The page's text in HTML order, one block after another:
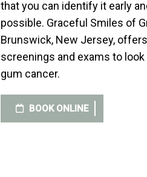
that you can identify it early
possible. Graceful Smiles of
Brunswick, New Jersey,
screenings and exams to
gum cancer.
BOOK ONLINE